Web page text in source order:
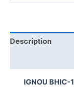
Description
IGNOU